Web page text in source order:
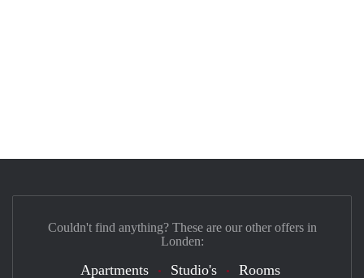
Couldn't find anything? These are our other offers in
Londen:
Apartments Studio's Rooms